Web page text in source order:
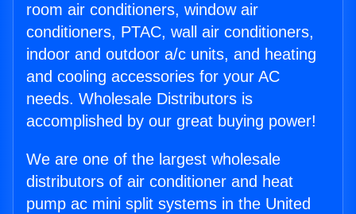
room air conditioners, window air
conditioners, PTAC, wall air conditioners,
indoor and outdoor a/c units, and heating
and cooling accessories for your AC
needs. Wholesale Distributors is
accomplished by our great buying power!
We are one of the largest wholesale
distributors of air conditioner and heat
pump ac mini split systems in the United